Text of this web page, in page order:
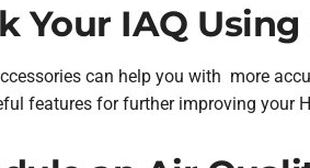
Your IAQ
can help you with more
features for further improving your